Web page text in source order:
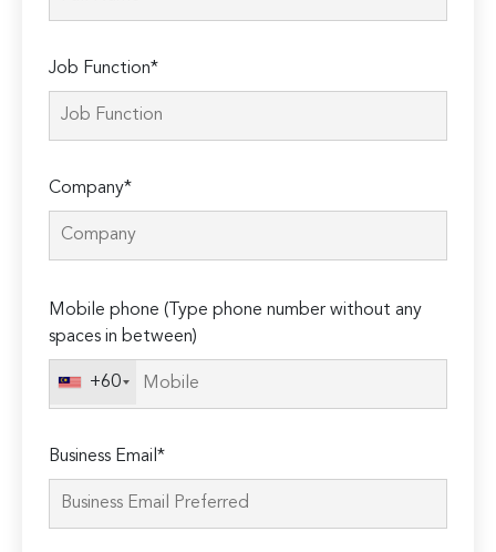
Job Function*
Company*
leave
this
Mobile phone (Type phone number without any
spaces in between)
+60
Business Email*